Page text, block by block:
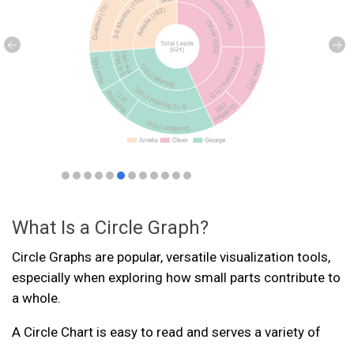
What Is a Circle Graph?
Circle Graphs are popular, versatile visualization tools,
especially when exploring how small parts contribute to
a whole.
A Circle Chart is easy to read and serves a variety of